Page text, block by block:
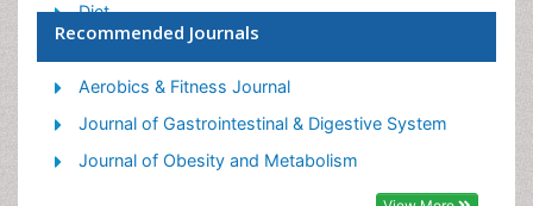
Diet
Etiology of Obesity
Exogenous Obesity
Fat Burning Foods
Gastric By-pass Surgery
Recommended Journals
Aerobics & Fitness Journal
Journal of Gastrointestinal & Digestive System
Journal of Obesity and Metabolism